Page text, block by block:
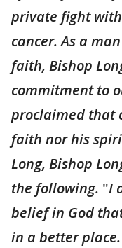
private fight
cancer. As a
faith, Bishop
commitment to
proclaimed that
faith nor his
Long, Bishop
the following. "I
belief in God
in a better